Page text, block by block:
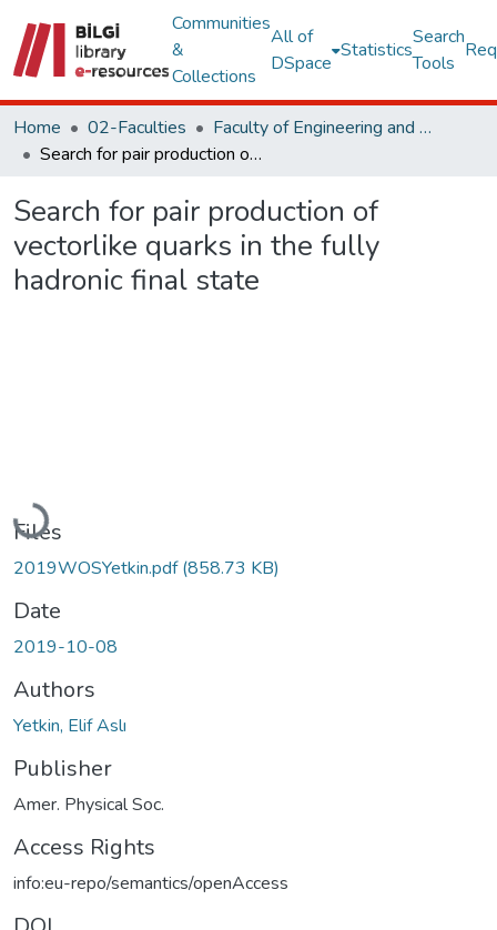
Communities
&
Collections
All of
DSpace
Statistics
Search
Tools
Home 02-Faculties
Faculty of Engineering and Natural Sciences
Search for pair production of vectorlike quarks in the fully hadronic final state
Search for pair production of
vectorlike quarks in the fully
hadronic final state
Loading...
Files
2019WOSYetkin.pdf(858.73 KB)
Date
2019-10-08
Authors
Yetkin, Elif Aslı
Publisher
Amer. Physical Soc.
Access Rights
info:eu-repo/semantics/openAccess